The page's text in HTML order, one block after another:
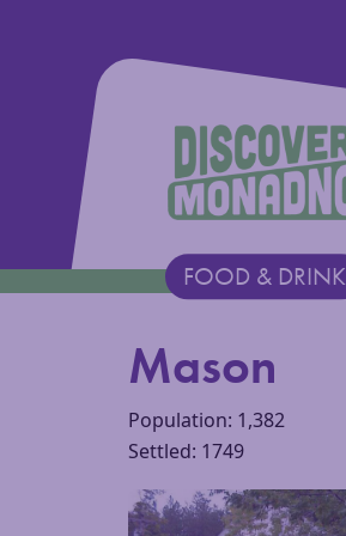
Main Navigation
FOOD & DRINK
Mason
Population: 1,382
Settled: 1749